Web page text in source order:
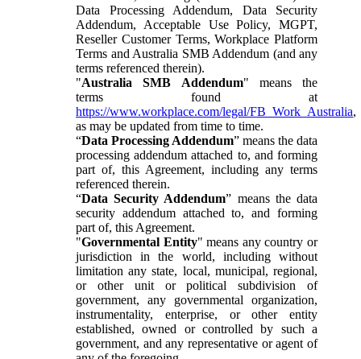
Data Processing Addendum, Data Security
Addendum, Acceptable Use Policy, MGPT,
Reseller Customer Terms, Workplace Platform
Terms and Australia SMB Addendum (and any
terms referenced therein).
"Australia SMB Addendum" means the
terms found at
https://www.workplace.com/legal/FB_Work_Australia,
as may be updated from time to time.
“Data Processing Addendum” means the data
processing addendum attached to, and forming
part of, this Agreement, including any terms
referenced therein.
“Data Security Addendum” means the data
security addendum attached to, and forming
part of, this Agreement.
"Governmental Entity" means any country or
jurisdiction in the world, including without
limitation any state, local, municipal, regional,
or other unit or political subdivision of
government, any governmental organization,
instrumentality, enterprise, or other entity
established, owned or controlled by such a
government, and any representative or agent of